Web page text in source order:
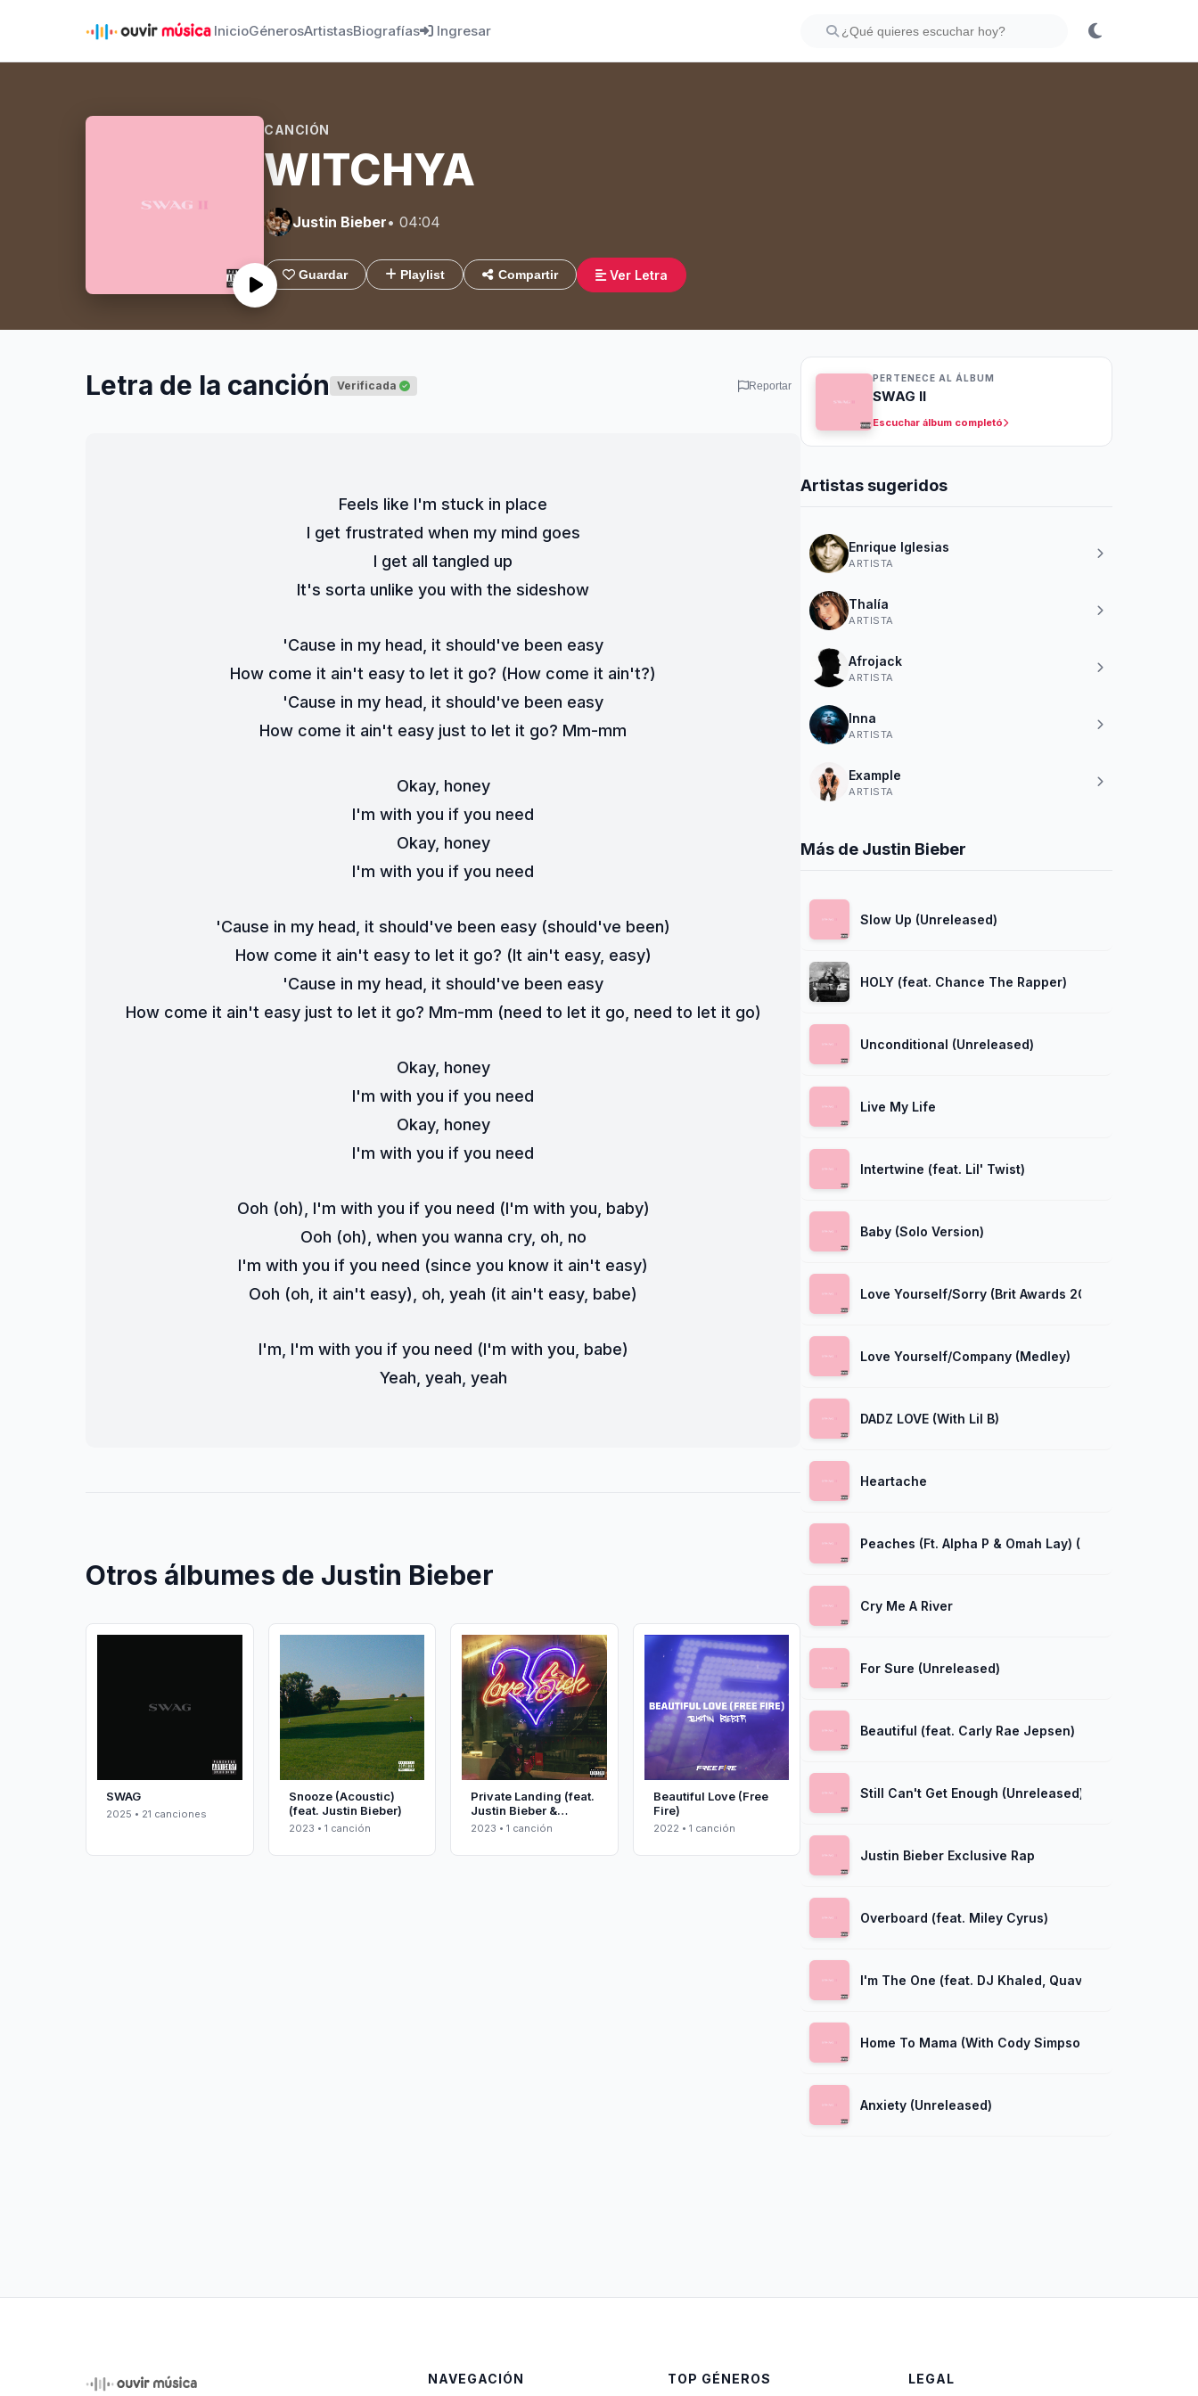
InicioGénerosArtistasBiografías Ingresar
CANCIÓN
WITCHYA
Justin Bieber• 04:04
Guardar Playlist Compartir Ver Letra
Letra de la canción Verificada Reportar
Feels like I'm stuck in place
I get frustrated when my mind goes
I get all tangled up
It's sorta unlike you with the sideshow
'Cause in my head, it should've been easy
How come it ain't easy to let it go? (How come it ain't?)
'Cause in my head, it should've been easy
How come it ain't easy just to let it go? Mm-mm
Okay, honey
I'm with you if you need
Okay, honey
I'm with you if you need
'Cause in my head, it should've been easy (should've been)
How come it ain't easy to let it go? (It ain't easy, easy)
'Cause in my head, it should've been easy
How come it ain't easy just to let it go? Mm-mm (need to let it go, need to let it go)
Okay, honey
I'm with you if you need
Okay, honey
I'm with you if you need
Ooh (oh), I'm with you if you need (I'm with you, baby)
Ooh (oh), when you wanna cry, oh, no
I'm with you if you need (since you know it ain't easy)
Ooh (oh, it ain't easy), oh, yeah (it ain't easy, babe)
I'm, I'm with you if you need (I'm with you, babe)
Yeah, yeah, yeah
Otros álbumes de Justin Bieber
SWAG
2025 • 21 canciones
Snooze (Acoustic)
(feat. Justin Bieber)
2023 • 1 canción
Private Landing (feat.
Justin Bieber &
Future)
2023 • 1 canción
Beautiful Love (Free
Fire)
2022 • 1 canción
PERTENECE AL ÁLBUM
SWAG II
Escuchar álbum completó
Artistas sugeridos
Enrique Iglesias
ARTISTA
Thalía
ARTISTA
Afrojack
ARTISTA
Inna
ARTISTA
Example
ARTISTA
Más de Justin Bieber
Slow Up (Unreleased)
HOLY (feat. Chance The Rapper)
Unconditional (Unreleased)
Live My Life
Intertwine (feat. Lil' Twist)
Baby (Solo Version)
Love Yourself/Sorry (Brit Awards 2016)
Love Yourself/Company (Medley)
DADZ LOVE (With Lil B)
Heartache
Peaches (Ft. Alpha P & Omah Lay) (Masterkraft
Cry Me A River
For Sure (Unreleased)
Beautiful (feat. Carly Rae Jepsen)
Still Can't Get Enough (Unreleased)
Justin Bieber Exclusive Rap
Overboard (feat. Miley Cyrus)
I'm The One (feat. DJ Khaled, Quavo, Chance The
Home To Mama (With Cody Simpson)
Anxiety (Unreleased)
NAVEGACIÓN TOP GÉNEROS LEGAL